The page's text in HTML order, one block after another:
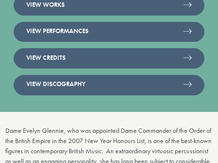
VIEW WORKS
VIEW PERFORMANCES
VIEW CREDITS
VIEW DISCOGRAPHY
Dame Evelyn Glennie, who was appointed Dame Commander of the Order of
the British Empire in the 2007 New Year Honours List, is one of the best-known
figures in contemporary British Music. An extraordinary virtuosic percussionist
as well as an engaging personality, she has long been subject to considerable